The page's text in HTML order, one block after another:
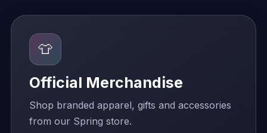
👕
Official Merchandise
Shop branded apparel, gifts and accessories
from our Spring store.